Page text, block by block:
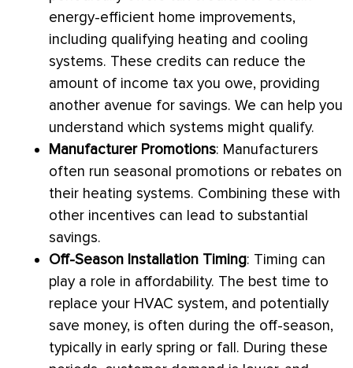
energy-efficient home improvements,
including qualifying heating and cooling
systems. These credits can reduce the
amount of income tax you owe, providing
another avenue for savings. We can help you
understand which systems might qualify.
Manufacturer Promotions: Manufacturers
often run seasonal promotions or rebates on
their heating systems. Combining these with
other incentives can lead to substantial
savings.
Off-Season Installation Timing: Timing can
play a role in affordability. The best time to
replace your HVAC system, and potentially
save money, is often during the off-season,
typically in early spring or fall. During these